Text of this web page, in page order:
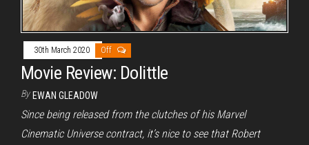
30th March 2020 Off
Movie Review: Dolittle
By EWAN GLEADOW
Since being released from the clutches of his Marvel
Cinematic Universe contract, it’s nice to see that Robert